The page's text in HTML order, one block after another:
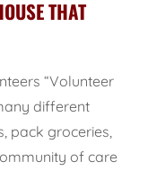
THAT
“Volunteer
different
pack groceries,
of care